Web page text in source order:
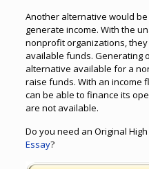
Another alternative would
generate income. With the
nonprofit organizations,
available funds. Generating
alternative available for a
raise funds. With an income
can be able to finance its
are not available.
Do you need an Original
Essay?